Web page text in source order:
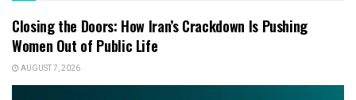
Closing the Doors: How Iran’s Crackdown Is Pushing
Women Out of Public Life
AUGUST 7, 2026